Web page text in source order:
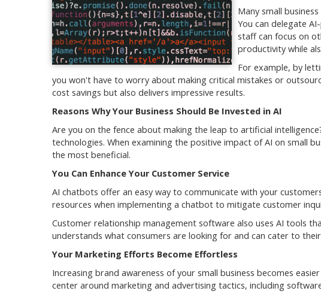
Many small
You can delegate
staff can focus on
productivity while
For example, by
you won't have to worry about making critical mistakes or
cost savings but also delivers impressive results.
Reasons Why Your Business Should Be Invested in AI
Are you on the fence about making the leap to artificial
technologies. When examining the positive impact of AI on small
the most beneficial.
You Can Enhance Your Customer Service
AI chatbots offer an easy way to communicate with your
resources when implementing a chatbot to mitigate customer
Customer relationship management software also uses AI tools
understands what consumers are looking for and can cater to
Your Marketing Efforts Become Effortless
Increasing brand awareness of your small business becomes
center around marketing and advertising tactics, including